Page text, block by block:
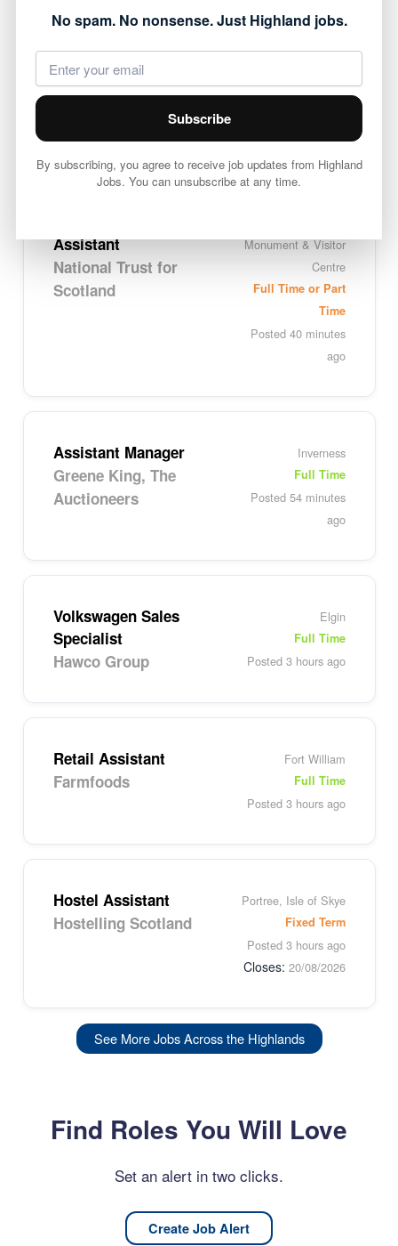
Team Leader
Platform 8 (Greene
Assistant
National Trust for
Scotland
Monument & Visitor
Centre
Full Time or Part
Time
Posted 40 minutes
ago
Assistant Manager
Greene King, The
Auctioneers
Inverness
Full Time
Posted 54 minutes
ago
Volkswagen Sales
Specialist
Hawco Group
Elgin
Full Time
Posted 3 hours ago
Retail Assistant
Farmfoods
Fort William
Full Time
Posted 3 hours ago
Hostel Assistant
Hostelling Scotland
Portree, Isle of Skye
Fixed Term
Posted 3 hours ago
Closes: 20/08/2026
See More Jobs Across the Highlands
Find Roles You Will Love
Set an alert in two clicks.
Create Job Alert
No spam. No nonsense. Just Highland jobs.
Subscribe
By subscribing, you agree to receive job updates from Highland
Jobs. You can unsubscribe at any time.